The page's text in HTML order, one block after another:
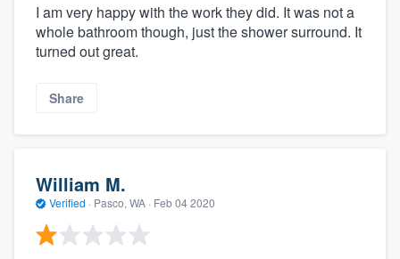
I am very happy with the work they did. It was not a
whole bathroom though, just the shower surround. It
turned out great.
Share
William M.
Verified · Pasco, WA · Feb 04 2020